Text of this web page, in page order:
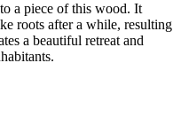
a piece of this wood. It
roots after a while, resulting
a beautiful retreat and